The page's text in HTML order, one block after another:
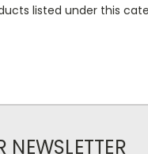
listed under this